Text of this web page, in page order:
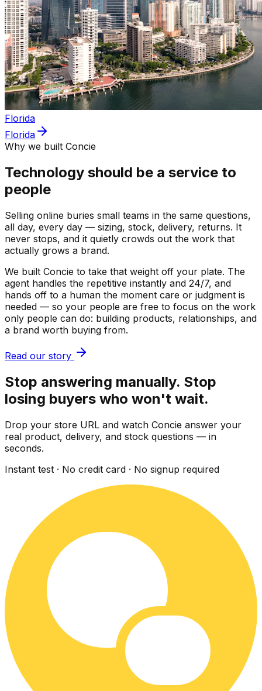
Florida
Florida
Why we built Concie
Technology should be a service to
people
Selling online buries small teams in the same questions,
all day, every day — sizing, stock, delivery, returns. It
never stops, and it quietly crowds out the work that
actually grows a brand.
We built Concie to take that weight off your plate. The
agent handles the repetitive instantly and 24/7, and
hands off to a human the moment care or judgment is
needed — so your people are free to focus on the work
only people can do: building products, relationships, and
a brand worth buying from.
Read our story
Stop answering manually. Stop
losing buyers who won't wait.
Drop your store URL and watch Concie answer your
real product, delivery, and stock questions — in
seconds.
Instant test · No credit card · No signup required